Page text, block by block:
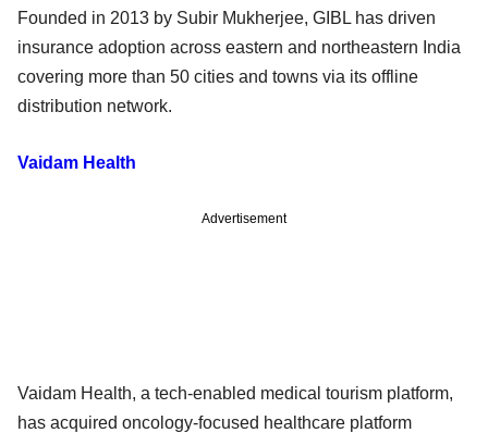
Founded in 2013 by Subir Mukherjee, GIBL has driven
insurance adoption across eastern and northeastern India
covering more than 50 cities and towns via its offline
distribution network.
Vaidam Health
Advertisement
Vaidam Health, a tech-enabled medical tourism platform,
has acquired oncology-focused healthcare platform